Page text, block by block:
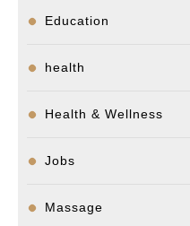
Education
health
Health & Wellness
Jobs
Massage